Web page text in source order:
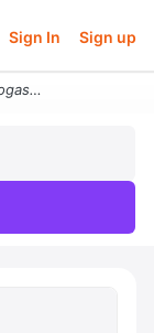
Sign In Sign up
Monas Mogash Vers Monas Monash Ght Mon Rsity Onash U Ash Uni H Univer